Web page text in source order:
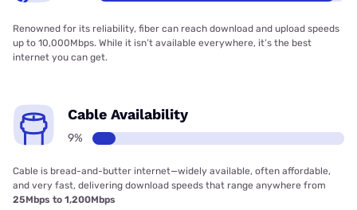
Renowned for its reliability, fiber can reach download and upload speeds
up to 10,000Mbps. While it isn’t available everywhere, it’s the best
internet you can get.
Cable Availability
9%
Cable is bread-and-butter internet—widely available, often affordable,
and very fast, delivering download speeds that range anywhere from
25Mbps to 1,200Mbps